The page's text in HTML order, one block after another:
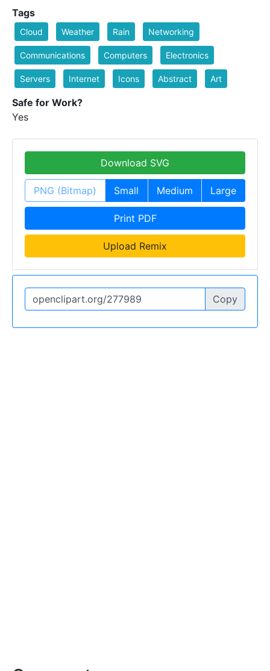
Tags
Cloud Weather Rain Networking
Communications Computers Electronics
Servers Internet Icons Abstract Art
Safe for Work?
Yes
Download SVG
PNG (Bitmap) Small Medium Large
Print PDF
Upload Remix
Copy